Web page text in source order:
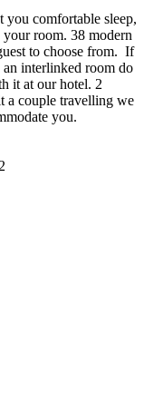
comfortable sleep,
room. 38 modern
to choose from. If
interlinked room do
it at our hotel. 2
a couple travelling we
you.